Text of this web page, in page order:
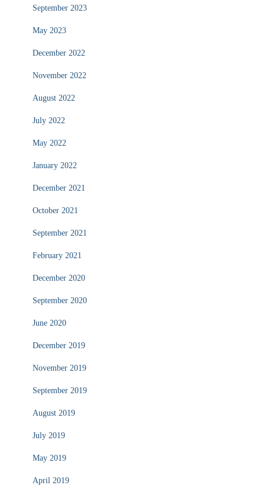
September 2023
May 2023
December 2022
November 2022
August 2022
July 2022
May 2022
January 2022
December 2021
October 2021
September 2021
February 2021
December 2020
September 2020
June 2020
December 2019
November 2019
September 2019
August 2019
July 2019
May 2019
April 2019